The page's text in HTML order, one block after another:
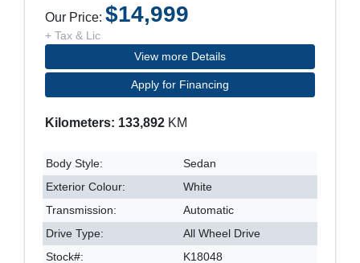
Our Price: $14,999
+ Tax & Lic
View more Details
Apply for Financing
Kilometers: 133,892 KM
Body Style:
Sedan
Exterior Colour:
White
Transmission:
Automatic
Drive Type:
All Wheel Drive
Stock#:
K18048